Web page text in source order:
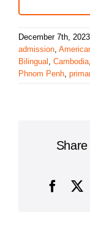
December 7th, 2023
admission,
Bilingual , Cambodia,
Phnom Penh,